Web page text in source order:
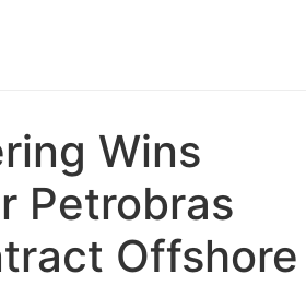
Wins
Petrobras
Offshore